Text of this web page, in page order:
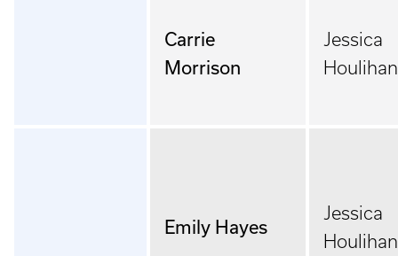
Carrie
Morrison
Jessica
Houlihan
Emily Hayes
Jessica
Houlihan